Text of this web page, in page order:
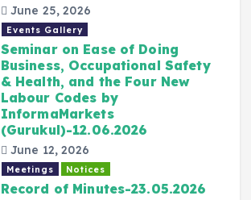
June 25, 2026
Events Gallery
Seminar on Ease of Doing
Business, Occupational Safety
& Health, and the Four New
Labour Codes by
InformaMarkets
(Gurukul)-12.06.2026
June 12, 2026
Meetings Notices
Record of Minutes-23.05.2026